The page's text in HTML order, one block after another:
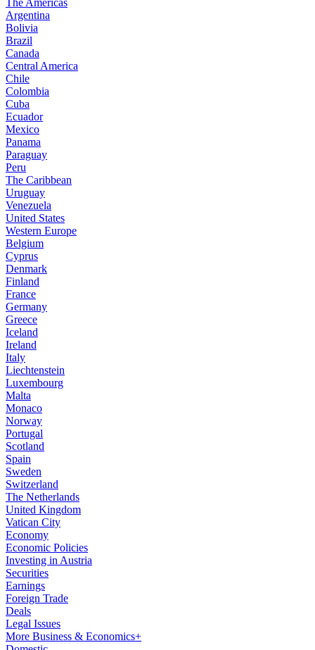
The Americas
Argentina
Bolivia
Brazil
Canada
Central America
Chile
Colombia
Cuba
Ecuador
Mexico
Panama
Paraguay
Peru
The Caribbean
Uruguay
Venezuela
United States
Western Europe
Belgium
Cyprus
Denmark
Finland
France
Germany
Greece
Iceland
Ireland
Italy
Liechtenstein
Luxembourg
Malta
Monaco
Norway
Portugal
Scotland
Spain
Sweden
Switzerland
The Netherlands
United Kingdom
Vatican City
Economy
Economic Policies
Investing in Austria
Securities
Earnings
Foreign Trade
Deals
Legal Issues
More Business & Economics+